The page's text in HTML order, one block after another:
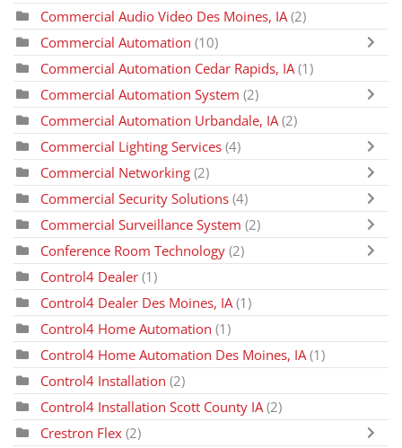
Commercial Audio Video Des Moines, IA (2)
Commercial Automation (10)
Commercial Automation Cedar Rapids, IA (1)
Commercial Automation System (2)
Commercial Automation Urbandale, IA (2)
Commercial Lighting Services (4)
Commercial Networking (2)
Commercial Security Solutions (4)
Commercial Surveillance System (2)
Conference Room Technology (2)
Control4 Dealer (1)
Control4 Dealer Des Moines, IA (1)
Control4 Home Automation (1)
Control4 Home Automation Des Moines, IA (1)
Control4 Installation (2)
Control4 Installation Scott County IA (2)
Crestron Flex (2)